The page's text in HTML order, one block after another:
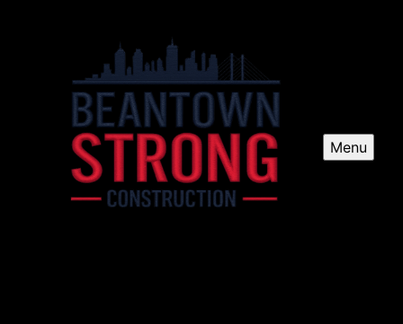
Menu